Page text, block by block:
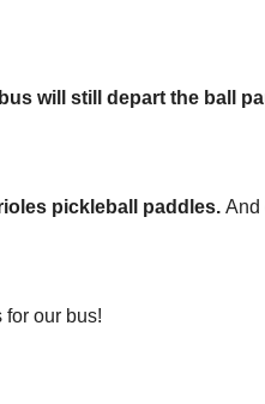
will still depart the ball
pickleball paddles. And
our bus!